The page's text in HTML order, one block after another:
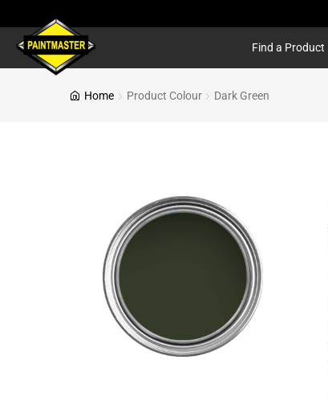
Find a Product
Home Product Colour Dark Green